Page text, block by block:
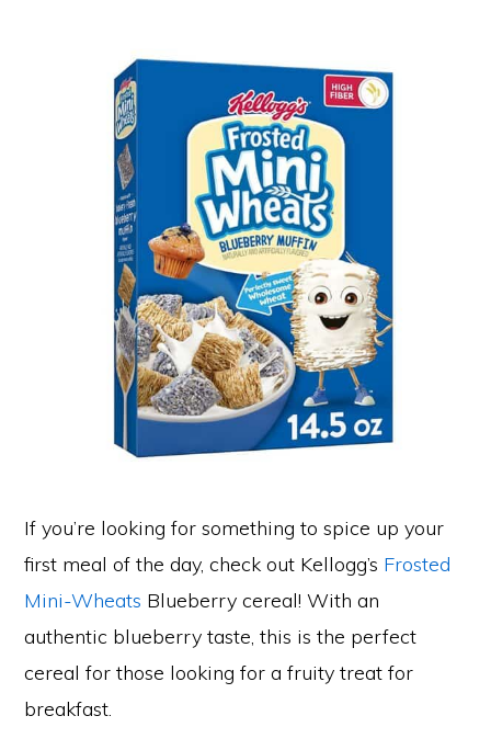
If you’re looking for something to spice up your
first meal of the day, check out Kellogg’s Frosted
Mini-Wheats Blueberry cereal! With an
authentic blueberry taste, this is the perfect
cereal for those looking for a fruity treat for
breakfast.